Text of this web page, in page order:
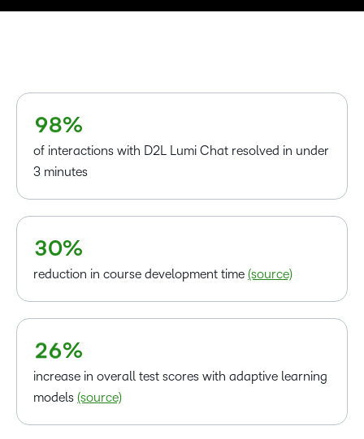
8
9
7
8%
of interactions with D2L Lumi Chat resolved in under
3 minutes
–
0
1
2
3
–
0%
reduction in course development time (source)
–
0
1
2
–
0
2
3
4
5
6%
increase in overall test scores with adaptive learning
models (source)